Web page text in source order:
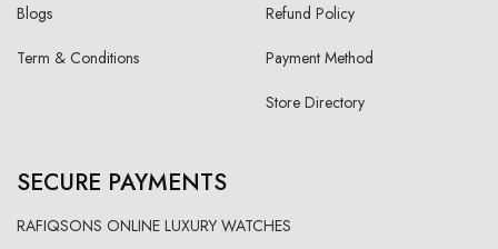
Blogs
Term & Conditions
Refund Policy
Payment Method
Store Directory
SECURE PAYMENTS
RAFIQSONS ONLINE LUXURY WATCHES